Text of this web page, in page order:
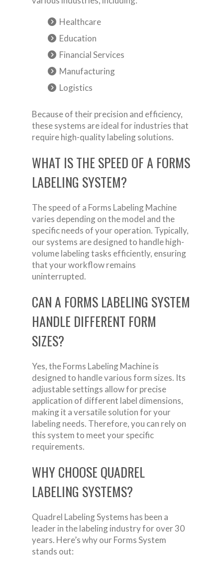
Healthcare
Education
Financial Services
Manufacturing
Logistics
Because of their precision and efficiency,
these systems are ideal for industries that
require high-quality labeling solutions.
WHAT IS THE SPEED OF A FORMS
LABELING SYSTEM?
The speed of a Forms Labeling Machine
varies depending on the model and the
specific needs of your operation. Typically,
our systems are designed to handle high-
volume labeling tasks efficiently, ensuring
that your workflow remains
uninterrupted.
CAN A FORMS LABELING SYSTEM
HANDLE DIFFERENT FORM
SIZES?
Yes, the Forms Labeling Machine is
designed to handle various form sizes. Its
adjustable settings allow for precise
application of different label dimensions,
making it a versatile solution for your
labeling needs. Therefore, you can rely on
this system to meet your specific
requirements.
WHY CHOOSE QUADREL
LABELING SYSTEMS?
Quadrel Labeling Systems has been a
leader in the labeling industry for over 30
years. Here’s why our Forms System
stands out: